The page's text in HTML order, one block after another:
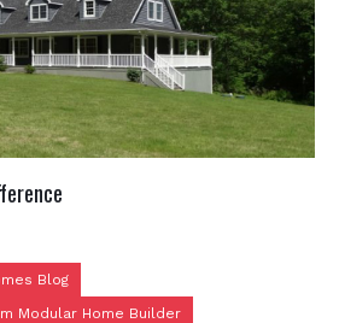
Blog
Modular Home Builder